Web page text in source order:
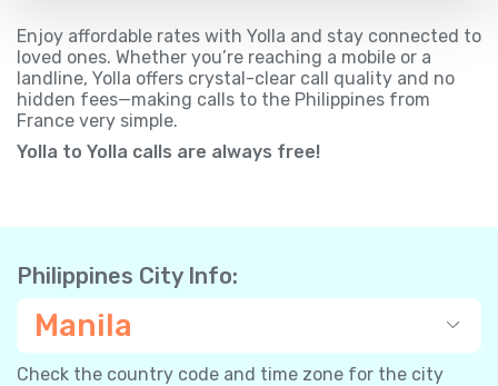
Enjoy affordable rates with Yolla and stay connected to
loved ones. Whether you’re reaching a mobile or a
landline, Yolla offers crystal-clear call quality and no
hidden fees—making calls to the Philippines from
France very simple.
Yolla to Yolla calls are always free!
Philippines City Info:
Manila
Check the country code and time zone for the city